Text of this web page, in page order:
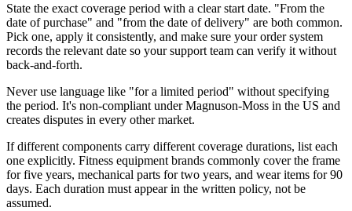
State the exact coverage period with a clear start date. "From the
date of purchase" and "from the date of delivery" are both common.
Pick one, apply it consistently, and make sure your order system
records the relevant date so your support team can verify it without
back-and-forth.
Never use language like "for a limited period" without specifying
the period. It's non-compliant under Magnuson-Moss in the US and
creates disputes in every other market.
If different components carry different coverage durations, list each
one explicitly. Fitness equipment brands commonly cover the frame
for five years, mechanical parts for two years, and wear items for 90
days. Each duration must appear in the written policy, not be
assumed.